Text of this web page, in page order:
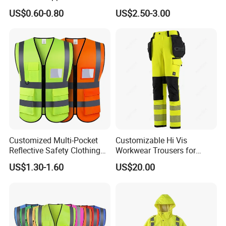
Vest
US$0.60-0.80
Vest
US$2.50-3.00
Customized Multi-Pocket
Reflective Safety Clothing
Construction Hi Vis
Reflective Vest Traffic
US$1.30-1.60
Customizable Hi Vis
Workwear Trousers for
Industrial Use Workwear
US$20.00